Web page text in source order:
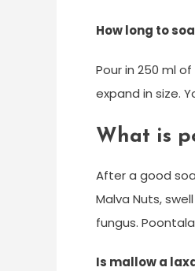
How long to
Pour in 250 ml
expand in size.
What is
After a good
Malva Nuts,
fungus.
Is mallow a